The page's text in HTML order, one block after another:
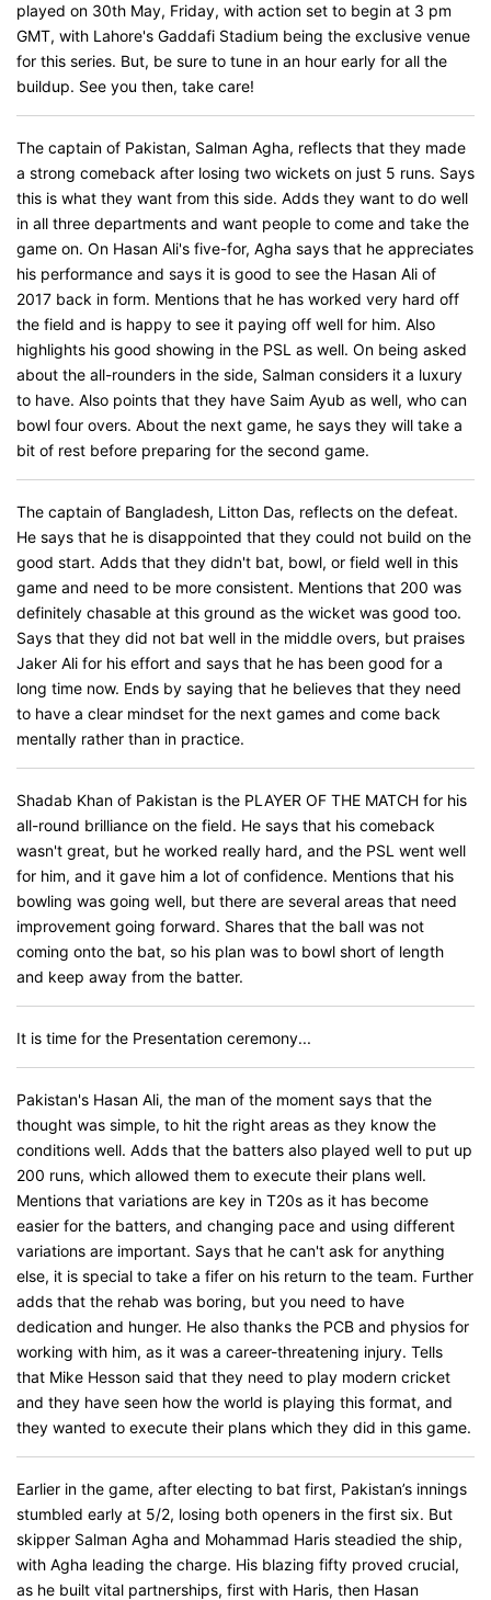
played on 30th May, Friday, with action set to begin at 3 pm
GMT, with Lahore's Gaddafi Stadium being the exclusive venue
for this series. But, be sure to tune in an hour early for all the
buildup. See you then, take care!
The captain of Pakistan, Salman Agha, reflects that they made
a strong comeback after losing two wickets on just 5 runs. Says
this is what they want from this side. Adds they want to do well
in all three departments and want people to come and take the
game on. On Hasan Ali's five-for, Agha says that he appreciates
his performance and says it is good to see the Hasan Ali of
2017 back in form. Mentions that he has worked very hard off
the field and is happy to see it paying off well for him. Also
highlights his good showing in the PSL as well. On being asked
about the all-rounders in the side, Salman considers it a luxury
to have. Also points that they have Saim Ayub as well, who can
bowl four overs. About the next game, he says they will take a
bit of rest before preparing for the second game.
The captain of Bangladesh, Litton Das, reflects on the defeat.
He says that he is disappointed that they could not build on the
good start. Adds that they didn't bat, bowl, or field well in this
game and need to be more consistent. Mentions that 200 was
definitely chasable at this ground as the wicket was good too.
Says that they did not bat well in the middle overs, but praises
Jaker Ali for his effort and says that he has been good for a
long time now. Ends by saying that he believes that they need
to have a clear mindset for the next games and come back
mentally rather than in practice.
Shadab Khan of Pakistan is the PLAYER OF THE MATCH for his
all-round brilliance on the field. He says that his comeback
wasn't great, but he worked really hard, and the PSL went well
for him, and it gave him a lot of confidence. Mentions that his
bowling was going well, but there are several areas that need
improvement going forward. Shares that the ball was not
coming onto the bat, so his plan was to bowl short of length
and keep away from the batter.
It is time for the Presentation ceremony...
Pakistan's Hasan Ali, the man of the moment says that the
thought was simple, to hit the right areas as they know the
conditions well. Adds that the batters also played well to put up
200 runs, which allowed them to execute their plans well.
Mentions that variations are key in T20s as it has become
easier for the batters, and changing pace and using different
variations are important. Says that he can't ask for anything
else, it is special to take a fifer on his return to the team. Further
adds that the rehab was boring, but you need to have
dedication and hunger. He also thanks the PCB and physios for
working with him, as it was a career-threatening injury. Tells
that Mike Hesson said that they need to play modern cricket
and they have seen how the world is playing this format, and
they wanted to execute their plans which they did in this game.
Earlier in the game, after electing to bat first, Pakistan’s innings
stumbled early at 5/2, losing both openers in the first six. But
skipper Salman Agha and Mohammad Haris steadied the ship,
with Agha leading the charge. His blazing fifty proved crucial,
as he built vital partnerships, first with Haris, then Hasan